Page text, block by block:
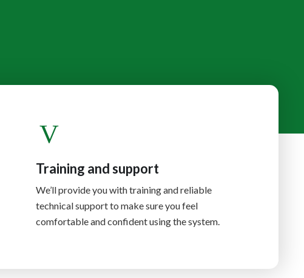
Training and support
We’ll provide you with training and reliable
technical support to make sure you feel
comfortable and confident using the system.